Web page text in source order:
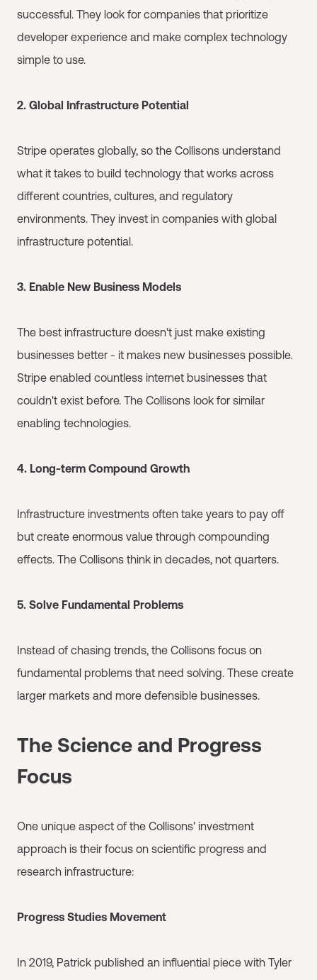
successful. They look for companies that prioritize
developer experience and make complex technology
simple to use.
2. Global Infrastructure Potential
Stripe operates globally, so the Collisons understand
what it takes to build technology that works across
different countries, cultures, and regulatory
environments. They invest in companies with global
infrastructure potential.
3. Enable New Business Models
The best infrastructure doesn't just make existing
businesses better - it makes new businesses possible.
Stripe enabled countless internet businesses that
couldn't exist before. The Collisons look for similar
enabling technologies.
4. Long-term Compound Growth
Infrastructure investments often take years to pay off
but create enormous value through compounding
effects. The Collisons think in decades, not quarters.
5. Solve Fundamental Problems
Instead of chasing trends, the Collisons focus on
fundamental problems that need solving. These create
larger markets and more defensible businesses.
The Science and Progress
Focus
One unique aspect of the Collisons' investment
approach is their focus on scientific progress and
research infrastructure:
Progress Studies Movement
In 2019, Patrick published an influential piece with Tyler